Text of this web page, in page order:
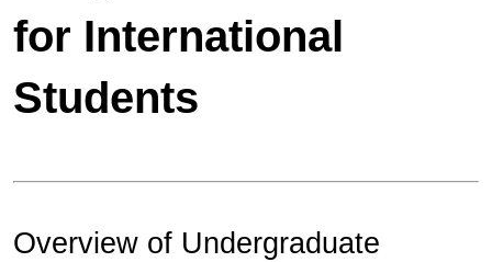
for International
Students
Overview of Undergraduate